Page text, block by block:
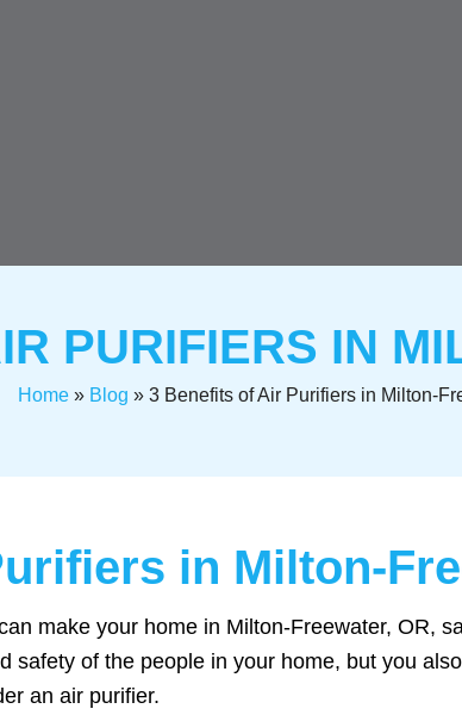
PURIFIERS IN
Home » Blog » 3 Benefits of Air Purifiers in Milton-
in Milton-
make your home in Milton-Freewater, OR,
safety of the people in your home, but you
an air purifier.